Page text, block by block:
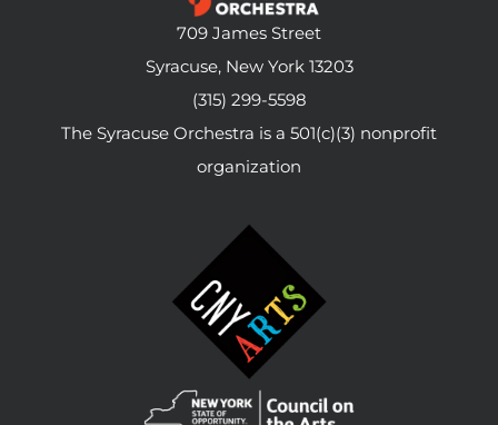
709 James Street
Syracuse, New York 13203
(315) 299-5598
The Syracuse Orchestra is a 501(c)(3) nonprofit
organization